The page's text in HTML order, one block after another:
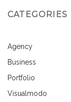
CATEGORIES
Agency
Business
Portfolio
Visualmodo